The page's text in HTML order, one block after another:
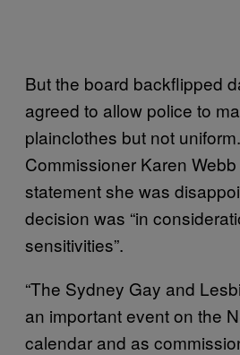
But the board backflipped
agreed to allow police to
plainclothes but not
Commissioner Karen
statement she was
decision was “in
sensitivities”.
“The Sydney Gay and
an important event on the
calendar and as